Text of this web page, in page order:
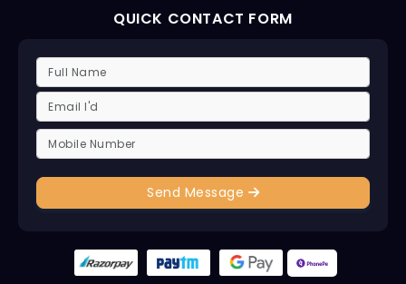
QUICK CONTACT FORM
Send Message